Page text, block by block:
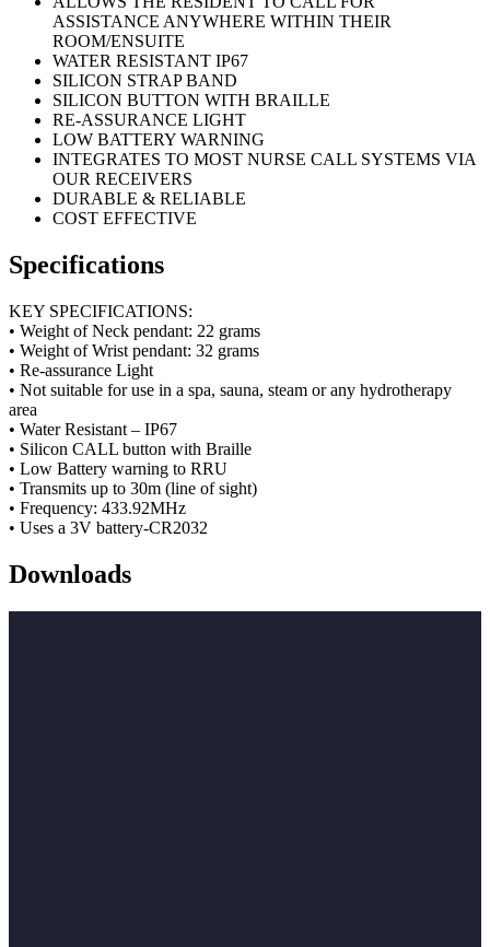
ASSISTANCE ANYWHERE WITHIN THEIR
ROOM/ENSUITE
WATER RESISTANT IP67
SILICON STRAP BAND
SILICON BUTTON WITH BRAILLE
RE-ASSURANCE LIGHT
LOW BATTERY WARNING
INTEGRATES TO MOST NURSE CALL SYSTEMS VIA
OUR RECEIVERS
DURABLE & RELIABLE
COST EFFECTIVE
Specifications
KEY SPECIFICATIONS:
• Weight of Neck pendant: 22 grams
• Weight of Wrist pendant: 32 grams
• Re-assurance Light
• Not suitable for use in a spa, sauna, steam or any hydrotherapy
area
• Water Resistant – IP67
• Silicon CALL button with Braille
• Low Battery warning to RRU
• Transmits up to 30m (line of sight)
• Frequency: 433.92MHz
• Uses a 3V battery-CR2032
Downloads